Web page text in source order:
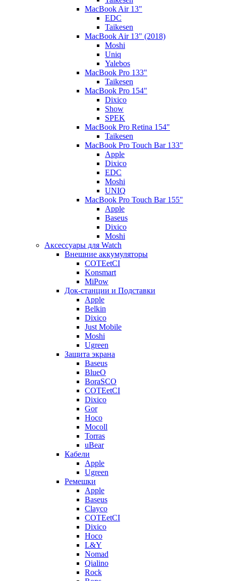
MacBook Air 13"
EDC
Taikesen
MacBook Air 13" (2018)
Moshi
Uniq
Yalebos
MacBook Pro 133"
Taikesen
MacBook Pro 154"
Dixico
Show
SPEK
MacBook Pro Retina 154"
Taikesen
MacBook Pro Touch Bar 133"
Apple
Dixico
EDC
Moshi
UNIQ
MacBook Pro Touch Bar 155"
Apple
Baseus
Dixico
Moshi
Аксессуары для Watch
Внешние аккумуляторы
COTEetCI
Konsmart
MiPow
Док-станции и Подставки
Apple
Belkin
Dixico
Just Mobile
Moshi
Ugreen
Защита экрана
Baseus
BlueO
BoraSCO
COTEetCI
Dixico
Gor
Hoco
Mocoll
Torras
uBear
Кабели
Apple
Ugreen
Ремешки
Apple
Baseus
Clayco
COTEetCI
Dixico
Hoco
L&Y
Nomad
Qialino
Rock